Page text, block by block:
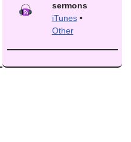
sermons
iTunes•
Other